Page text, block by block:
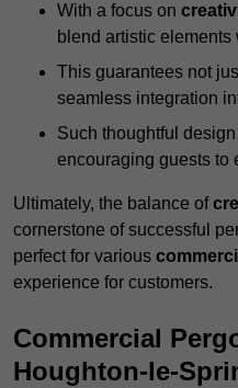
With a focus on
blend artistic
This guarantees not
seamless integration
Such thoughtful
encouraging guests to
Ultimately, the balance of
cornerstone of successful
perfect for various
experience for customers.
Commercial
Houghton-le-